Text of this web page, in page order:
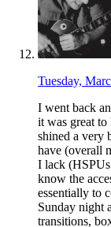
Tuesday,
I went back
it was great
shined a very
have (overall
I lack
know the
essentially to
Sunday night
transitions,